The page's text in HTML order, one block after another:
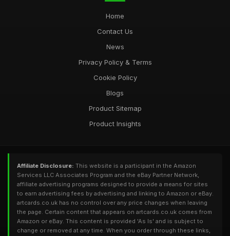
Home
Contact Us
News
Privacy Policy & Terms
Cookie Policy
Blogs
Product Sitemap
Product Insights
Affiliate Disclosure: This website is a participant in the Amazon
Services LLC Associates Program and the eBay Partner Network,
affiliate advertising programs designed to provide a means for sites
to earn advertising fees by advertising and linking to Amazon or eBay.
artcards.co.uk has no control over any price changes when leaving
the page. Certain content that appears on artcards.co.uk comes from
Amazon or eBay. This content is provided 'As Is' and is subject to
change or removed at any time. When you order through these links,